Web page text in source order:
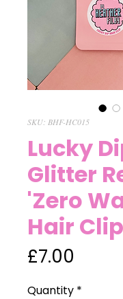
SKU: BHF-HC015
Lucky
Glitter
'Zero
Hair Clip
£7.00
Quantity *